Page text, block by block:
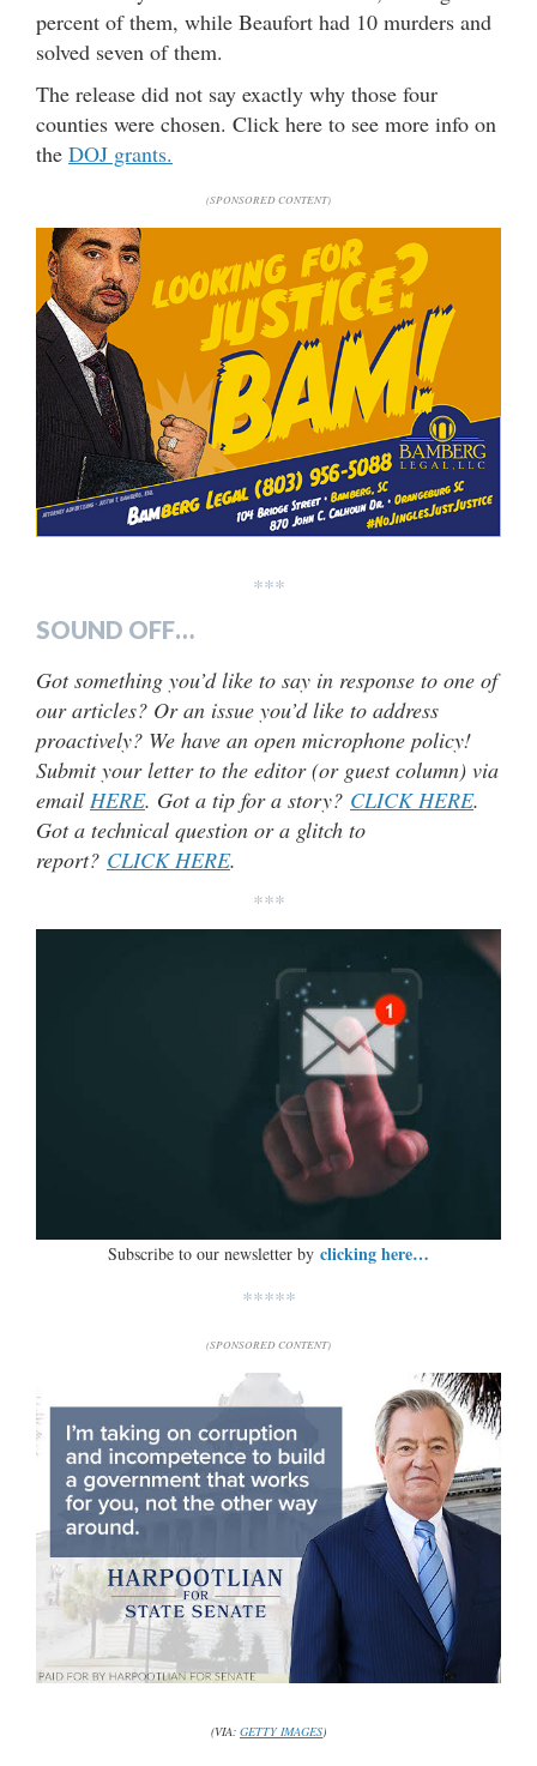
percent of them, while Beaufort had 10 murders and
solved seven of them.
The release did not say exactly why those four
counties were chosen. Click here to see more info on
the DOJ grants.
(SPONSORED CONTENT)
***
SOUND OFF…
Got something you’d like to say in response to one of
our articles? Or an issue you’d like to address
proactively? We have an open microphone policy!
Submit your letter to the editor (or guest column) via
email HERE. Got a tip for a story? CLICK HERE.
Got a technical question or a glitch to
report? CLICK HERE.
***
Subscribe to our newsletter by clicking here…
*****
(SPONSORED CONTENT)
(VIA: GETTY IMAGES)